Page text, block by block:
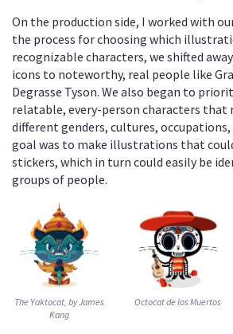
On the production side, I worked with
the process for choosing which
recognizable characters, we shifted
icons to noteworthy, real people like
Degrasse Tyson. We also began to
relatable, every-person characters that
different genders, cultures,
goal was to make illustrations that
stickers, which in turn could easily be
groups of people.
The Yaktocat, by James
Kang
Octocat de los Muertos